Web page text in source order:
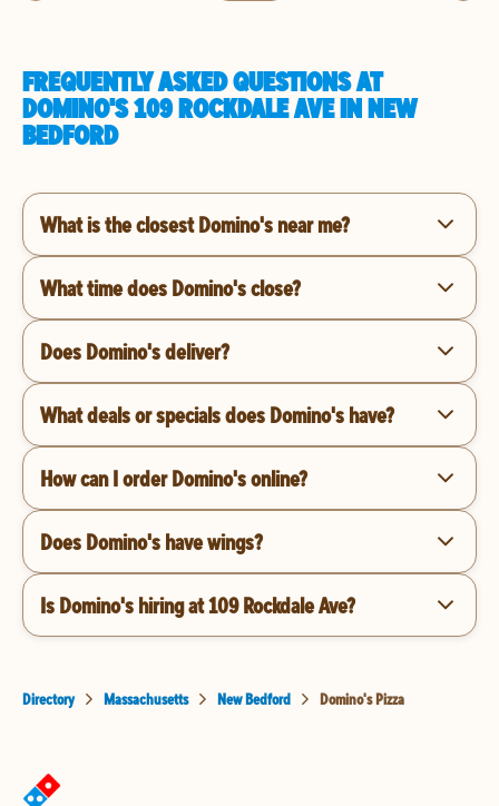
FREQUENTLY ASKED QUESTIONS AT
DOMINO'S 109 ROCKDALE AVE IN NEW
BEDFORD
What is the closest Domino's near me?
What time does Domino's close?
Does Domino's deliver?
What deals or specials does Domino's have?
How can I order Domino's online?
Does Domino's have wings?
Is Domino's hiring at 109 Rockdale Ave?
Directory Massachusetts New Bedford Domino's Pizza